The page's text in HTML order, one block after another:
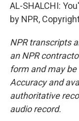
AL-SHALCHI:
by NPR,
NPR transcripts
an NPR
form and may
Accuracy and
authoritative
audio record.